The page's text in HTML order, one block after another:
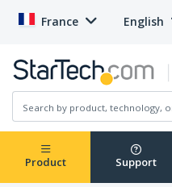
France English
Product Support